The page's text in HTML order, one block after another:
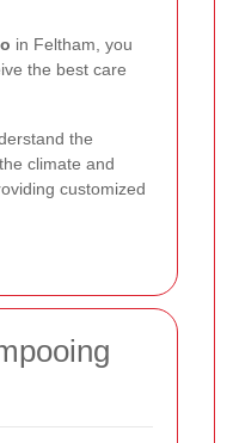
in Feltham, you
the best care
the
climate and
customized